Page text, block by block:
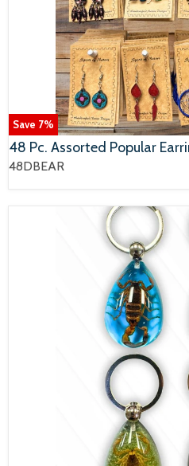
Save 7%
48 Pc. Assorted Popular
48DBEAR